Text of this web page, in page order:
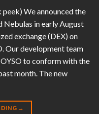
We announced the
Nebulas in early August
exchange (DEX) on
Our development team
to conform with the
month. The new
→